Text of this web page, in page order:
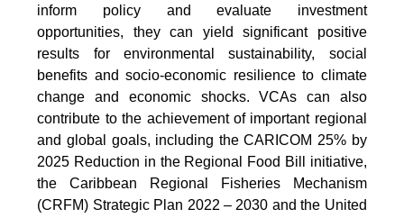
inform policy and evaluate investment
opportunities, they can yield significant positive
results for environmental sustainability, social
benefits and socio-economic resilience to climate
change and economic shocks. VCAs can also
contribute to the achievement of important regional
and global goals, including the CARICOM 25% by
2025 Reduction in the Regional Food Bill initiative,
the Caribbean Regional Fisheries Mechanism
(CRFM) Strategic Plan 2022 – 2030 and the United